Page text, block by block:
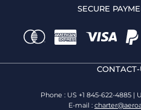
SECURE
CONTACT-
Phone : US +1 845-622-4885 |
E-mail :